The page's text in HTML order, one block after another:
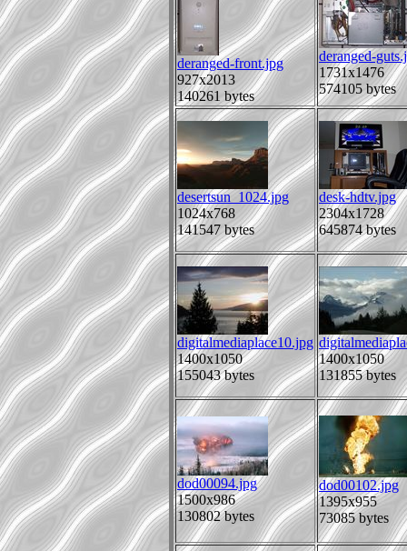
deranged-front.jpg
927x2013
140261 bytes
deranged-
1731x1476
574105 bytes
desertsun_1024.jpg
1024x768
141547 bytes
desk-hdtv.jpg
2304x1728
645874 bytes
digitalmediaplace10.jpg
1400x1050
155043 bytes
1400x1050
131855 bytes
dod00094.jpg
1500x986
130802 bytes
dod00102.jpg
1395x955
73085 bytes